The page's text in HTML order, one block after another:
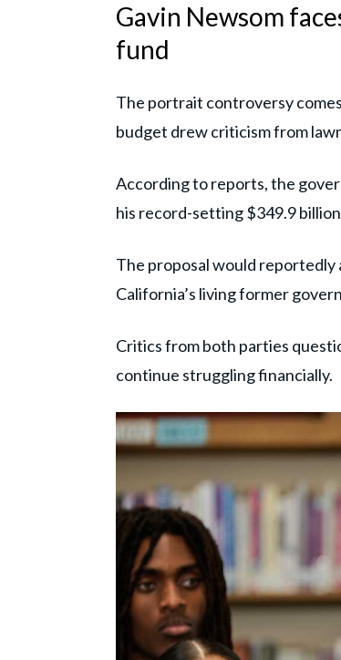
Gavin Newsom
fund
The portrait controversy
budget drew criticism from
According to reports, the
his record-setting $349.9
The proposal would
California’s living former
Critics from both parties
continue struggling financially.